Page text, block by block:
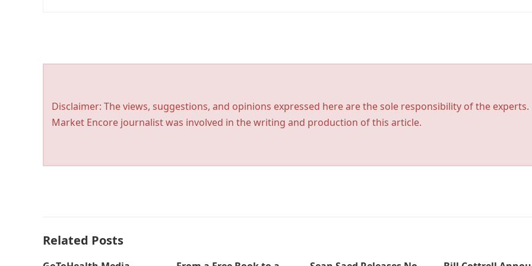
Disclaimer: The views, suggestions, and opinions expressed here are the sole responsibility of the experts.
Market Encore journalist was involved in the writing and production of this article.
Related Posts